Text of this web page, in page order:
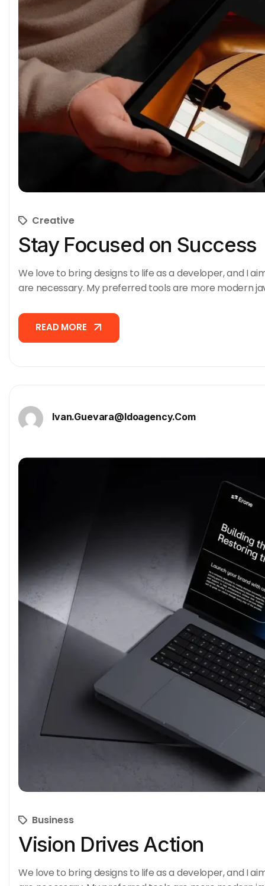
Creative
Stay Focused on Success
We love to bring designs to life as a developer, and I
are necessary. My preferred tools are more modern
READ MORE
Ivan.guevara@idoagency.com
Business
Vision Drives Action
We love to bring designs to life as a developer, and I